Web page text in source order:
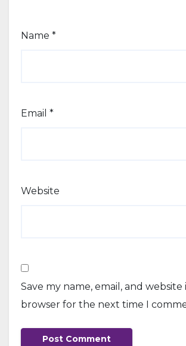
Name *
Email *
Website
Save my name, email, and website
browser for the next time I